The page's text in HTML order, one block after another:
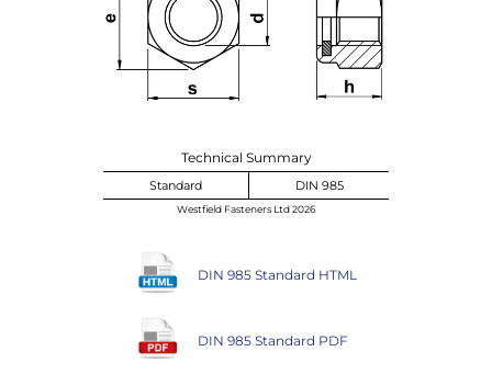
Technical Summary
Standard DIN 985
Westfield Fasteners Ltd 2026
DIN 985 Standard HTML
DIN 985 Standard PDF